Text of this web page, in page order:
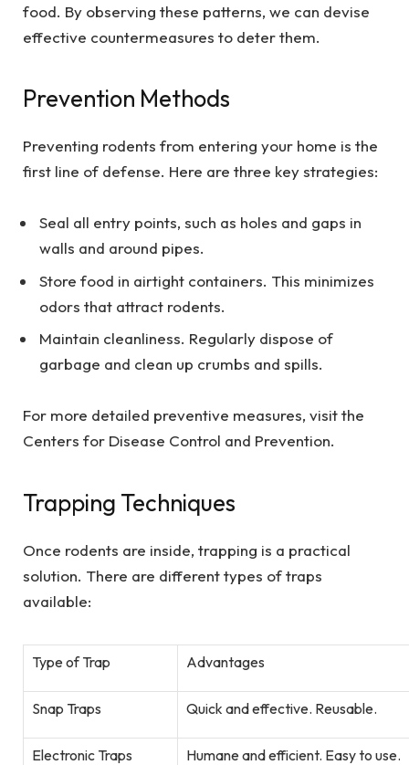
food. By observing these patterns, we can devise
effective countermeasures to deter them.
Prevention Methods
Preventing rodents from entering your home is the
first line of defense. Here are three key strategies:
Seal all entry points, such as holes and gaps in
walls and around pipes.
Store food in airtight containers. This minimizes
odors that attract rodents.
Maintain cleanliness. Regularly dispose of
garbage and clean up crumbs and spills.
For more detailed preventive measures, visit the
Centers for Disease Control and Prevention.
Trapping Techniques
Once rodents are inside, trapping is a practical
solution. There are different types of traps
available:
Type of Trap Advantages
Snap Traps Quick and effective. Reusable.
Electronic Traps Humane and efficient. Easy to use.